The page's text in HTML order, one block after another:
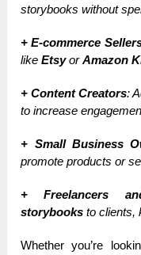
storybooks without
+ E-commerce
likeEtsyorAmazon
+ Content Creators:
to increase
+ Small Business
promote products or
+ Freelancers
storybooks to clients,
Whether you’re